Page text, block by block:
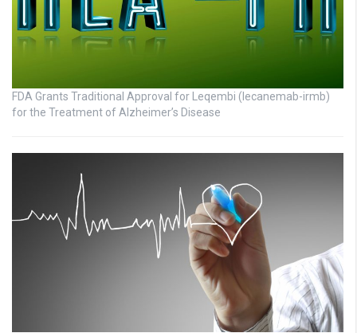
FDA Grants Traditional Approval for Leqembi (lecanemab-irmb)
for the Treatment of Alzheimer’s Disease